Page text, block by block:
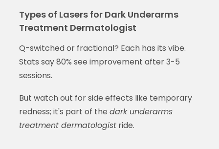
Types of Lasers for Dark Underarms
Treatment Dermatologist
Q-switched or fractional? Each has its vibe.
Stats say 80% see improvement after 3-5
sessions.
But watch out for side effects like temporary
redness; it's part of the dark underarms
treatment dermatologistride.